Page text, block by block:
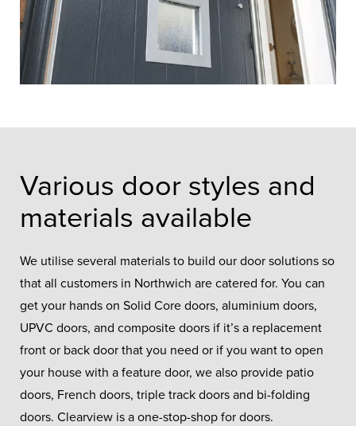
Various door styles and
materials available
We utilise several materials to build our door solutions so
that all customers in Northwich are catered for. You can
get your hands on Solid Core doors, aluminium doors,
UPVC doors, and composite doors if it’s a replacement
front or back door that you need or if you want to open
your house with a feature door, we also provide patio
doors, French doors, triple track doors and bi-folding
doors. Clearview is a one-stop-shop for doors.